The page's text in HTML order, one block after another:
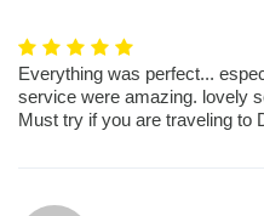
Everything was perfect...
service were amazing. lovely
Must try if you are traveling to